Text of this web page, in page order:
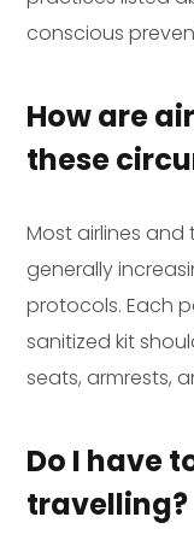
conscious
How are
these
Most airlines
generally
protocols. Each
sanitized kit
seats, armrests,
Do I have
travelling?